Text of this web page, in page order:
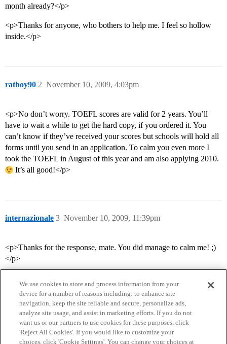
month already?</p>
<p>Thanks for anyone, who bothers to help me. I feel so hollow
inside.</p>
ratboy90 November 10, 2009, 4:03pm
2
<p>No don’t worry. TOEFL scores are valid for 2 years. You’ll
have to wait a while to get the hard copy, if you ordered it. You
can’t know if they’ve received your scores but schools will hold all
forms until you send in an application. To calm you even more I
took the TOEFL in August of this year and am also applying 2010.
It’s all good!</p>
internazionale November 10, 2009, 11:39pm
3
<p>Thanks for the response, mate. You did manage to calm me! ;)
</p>
We use cookies to store and process information from your
device for a number of reasons including: to enhance site
navigation, keep the site reliable and secure, personalize ads,
analyze site usage, and assist in marketing efforts. If you do not
want us or our partners to use cookies for these purposes, click
'Reject All Cookies'. If you would like to customize your
choices, click 'Cookie Settings'. You can change your choices at